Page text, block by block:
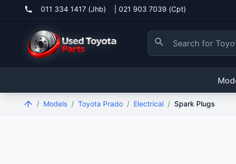
011 334 1417 (Jhb) 021 903 7039 (Cpt)
/ Models / Toyota Prado / Electrical / Spark Plugs